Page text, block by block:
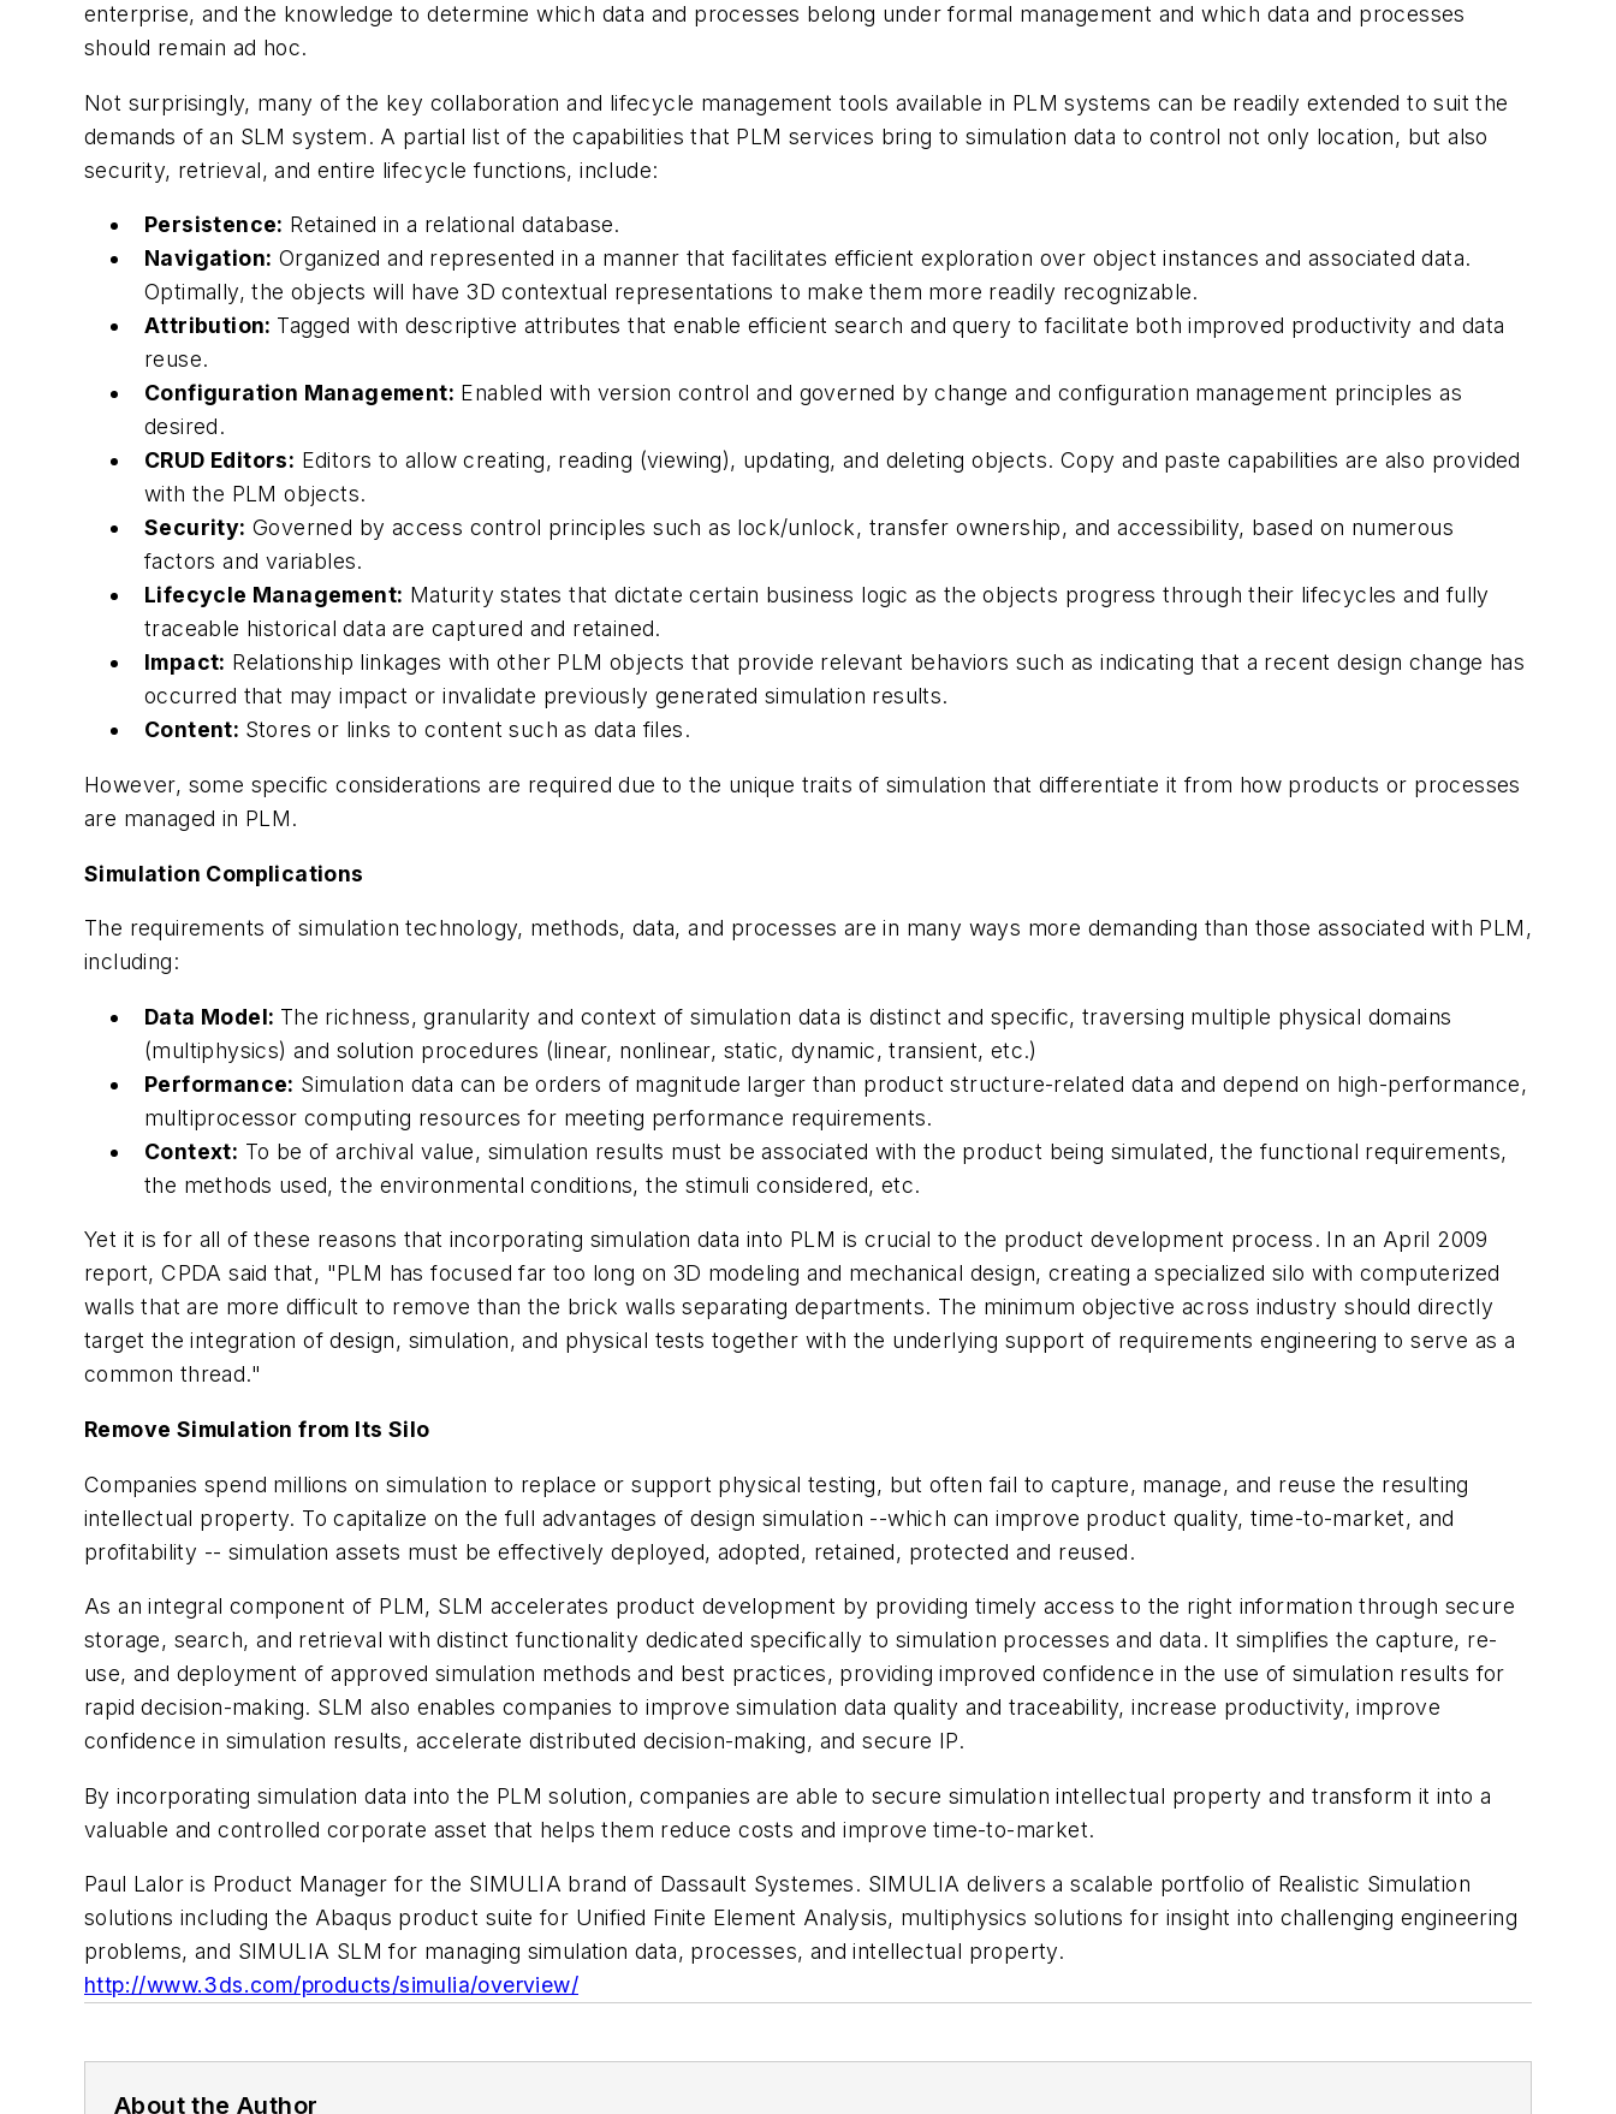
enterprise, and the knowledge to determine which data and processes belong under formal management and which data and processes
should remain ad hoc.
Not surprisingly, many of the key collaboration and lifecycle management tools available in PLM systems can be readily extended to suit the
demands of an SLM system. A partial list of the capabilities that PLM services bring to simulation data to control not only location, but also
security, retrieval, and entire lifecycle functions, include:
Persistence: Retained in a relational database.
Navigation: Organized and represented in a manner that facilitates efficient exploration over object instances and associated data.
Optimally, the objects will have 3D contextual representations to make them more readily recognizable.
Attribution: Tagged with descriptive attributes that enable efficient search and query to facilitate both improved productivity and data
reuse.
Configuration Management: Enabled with version control and governed by change and configuration management principles as
desired.
CRUD Editors: Editors to allow creating, reading (viewing), updating, and deleting objects. Copy and paste capabilities are also provided
with the PLM objects.
Security: Governed by access control principles such as lock/unlock, transfer ownership, and accessibility, based on numerous
factors and variables.
Lifecycle Management: Maturity states that dictate certain business logic as the objects progress through their lifecycles and fully
traceable historical data are captured and retained.
Impact: Relationship linkages with other PLM objects that provide relevant behaviors such as indicating that a recent design change has
occurred that may impact or invalidate previously generated simulation results.
Content: Stores or links to content such as data files.
However, some specific considerations are required due to the unique traits of simulation that differentiate it from how products or processes
are managed in PLM.
Simulation Complications
The requirements of simulation technology, methods, data, and processes are in many ways more demanding than those associated with PLM,
including:
Data Model: The richness, granularity and context of simulation data is distinct and specific, traversing multiple physical domains
(multiphysics) and solution procedures (linear, nonlinear, static, dynamic, transient, etc.)
Performance: Simulation data can be orders of magnitude larger than product structure-related data and depend on high-performance,
multiprocessor computing resources for meeting performance requirements.
Context: To be of archival value, simulation results must be associated with the product being simulated, the functional requirements,
the methods used, the environmental conditions, the stimuli considered, etc.
Yet it is for all of these reasons that incorporating simulation data into PLM is crucial to the product development process. In an April 2009
report, CPDA said that, "PLM has focused far too long on 3D modeling and mechanical design, creating a specialized silo with computerized
walls that are more difficult to remove than the brick walls separating departments. The minimum objective across industry should directly
target the integration of design, simulation, and physical tests together with the underlying support of requirements engineering to serve as a
common thread."
Remove Simulation from Its Silo
Companies spend millions on simulation to replace or support physical testing, but often fail to capture, manage, and reuse the resulting
intellectual property. To capitalize on the full advantages of design simulation --which can improve product quality, time-to-market, and
profitability -- simulation assets must be effectively deployed, adopted, retained, protected and reused.
As an integral component of PLM, SLM accelerates product development by providing timely access to the right information through secure
storage, search, and retrieval with distinct functionality dedicated specifically to simulation processes and data. It simplifies the capture, re-
use, and deployment of approved simulation methods and best practices, providing improved confidence in the use of simulation results for
rapid decision-making. SLM also enables companies to improve simulation data quality and traceability, increase productivity, improve
confidence in simulation results, accelerate distributed decision-making, and secure IP.
By incorporating simulation data into the PLM solution, companies are able to secure simulation intellectual property and transform it into a
valuable and controlled corporate asset that helps them reduce costs and improve time-to-market.
Paul Lalor is Product Manager for the SIMULIA brand of Dassault Systemes. SIMULIA delivers a scalable portfolio of Realistic Simulation
solutions including the Abaqus product suite for Unified Finite Element Analysis, multiphysics solutions for insight into challenging engineering
problems, and SIMULIA SLM for managing simulation data, processes, and intellectual property.
http://www.3ds.com/products/simulia/overview/
About the Author